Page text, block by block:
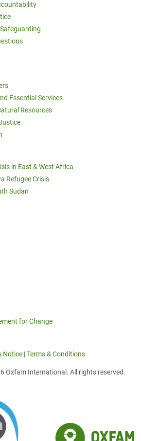
Essential Services
Resources
in East & West Africa
Refugee Crisis
Sudan
for Change
Notice |Terms & Conditions
Oxfam International. All rights reserved.